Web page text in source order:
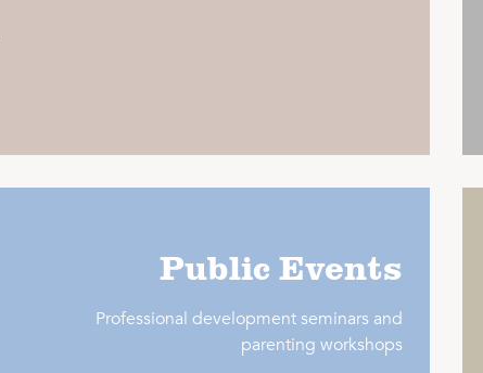
Public Events
Professional development seminars and
parenting workshops